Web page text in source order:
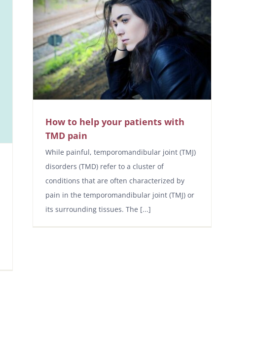
How to help your patients with
TMD pain
While painful, temporomandibular joint (TMJ)
disorders (TMD) refer to a cluster of
conditions that are often characterized by
pain in the temporomandibular joint (TMJ) or
its surrounding tissues. The [...]